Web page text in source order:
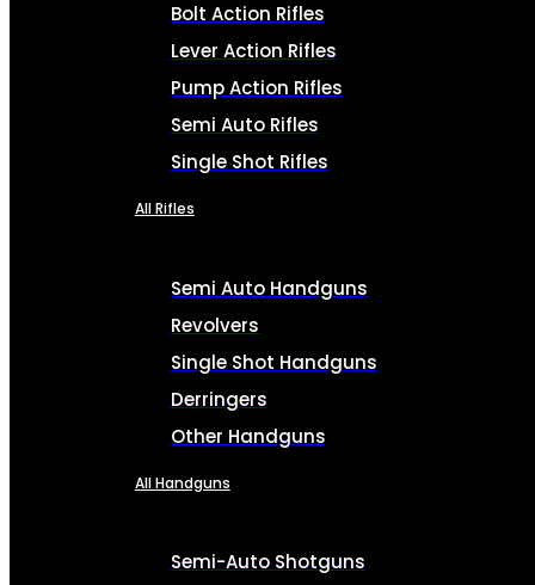
Bolt Action Rifles
Lever Action Rifles
Pump Action Rifles
Semi Auto Rifles
Single Shot Rifles
All Rifles
Semi Auto Handguns
Revolvers
Single Shot Handguns
Derringers
Other Handguns
All Handguns
Semi-Auto Shotguns